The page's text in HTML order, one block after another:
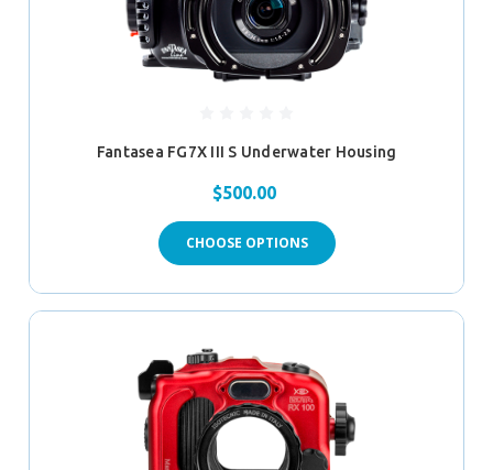
Fantasea FG7X III S Underwater Housing
$500.00
CHOOSE OPTIONS